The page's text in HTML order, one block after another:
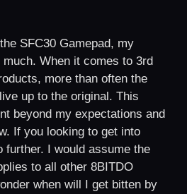
SFC30 Gamepad, my
much. When it comes to 3rd
more than often the
up to the original. This
beyond my expectations and
If you looking to get into
further. I would assume the
to all other 8BITDO
when will I get bitten by